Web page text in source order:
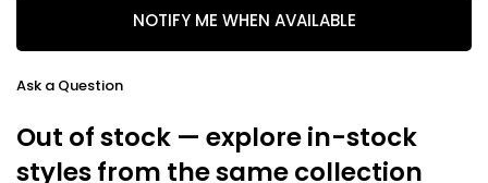
NOTIFY ME WHEN AVAILABLE
Ask a Question
Out of stock — explore in-stock
styles from the same collection